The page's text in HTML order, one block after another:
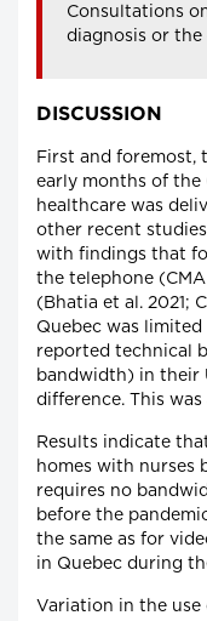
Consultations
diagnosis or the
DISCUSSION
First and foremost,
early months of the
healthcare was
other recent studies
with findings that
the telephone
(Bhatia et al. 2021;
Quebec was
reported technical
bandwidth) in their
difference. This
Results indicate
homes with nurses
requires no
before the
the same as for
in Quebec during
Variation in the use